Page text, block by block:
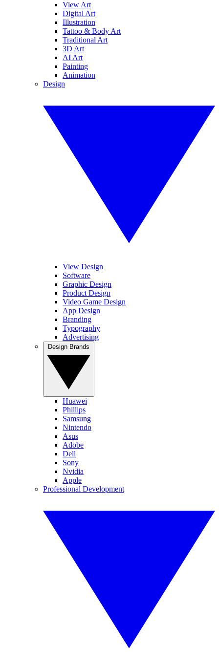
View Art
Digital Art
Illustration
Tattoo & Body Art
Traditional Art
3D Art
AI Art
Painting
Animation
Design
View Design
Software
Graphic Design
Product Design
Video Game Design
App Design
Branding
Typography
Advertising
Huawei
Phillips
Samsung
Nintendo
Asus
Adobe
Dell
Sony
Nvidia
Apple
Professional Development